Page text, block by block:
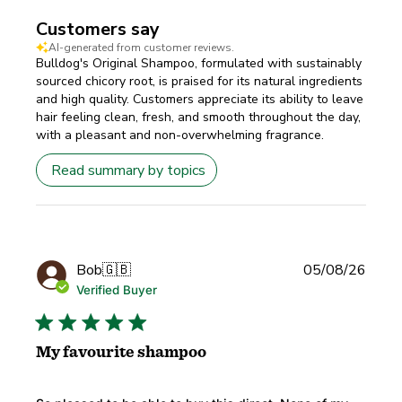
Customers say
AI-generated from customer reviews.
Bulldog's Original Shampoo, formulated with sustainably
sourced chicory root, is praised for its natural ingredients
and high quality. Customers appreciate its ability to leave
hair feeling clean, fresh, and smooth throughout the day,
with a pleasant and non-overwhelming fragrance.
Read summary by topics
Bob🇬🇧
Verified Buyer
My favourite shampoo
05/08/26